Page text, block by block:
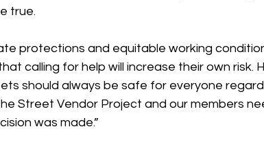
true.
protections and equitable working
calling for help will increase their own risk.
should always be safe for everyone
Street Vendor Project and our members
was made.”